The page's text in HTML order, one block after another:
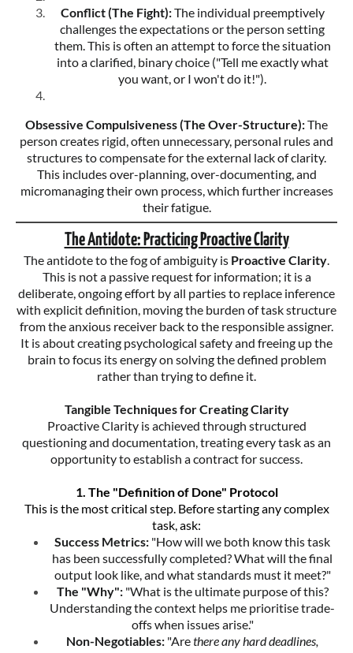
Conflict (The Fight):The individual preemptively
challenges the expectations or the person setting
them. This is often an attempt to force the situation
into a clarified, binary choice ("Tell me exactly what
you want, or I won't do it!").
Obsessive Compulsiveness (The Over-Structure):The
person creates rigid, often unnecessary, personal rules and
structures to compensate for the external lack of clarity.
This includes over-planning, over-documenting, and
micromanaging their own process, which further increases
their fatigue.
The Antidote: Practicing Proactive Clarity
The antidote to the fog of ambiguity is Proactive Clarity.
This is not a passive request for information; it is a
deliberate, ongoing effort by all parties to replace inference
with explicit definition, moving the burden of task structure
from the anxious receiver back to the responsible assigner.
It is about creating psychological safety and freeing up the
brain to focus its energy on solving the defined problem
rather than trying to define it.
Tangible Techniques for Creating Clarity
Proactive Clarity is achieved through structured
questioning and documentation, treating every task as an
opportunity to establish a contract for success.
1. The "Definition of Done" Protocol
This is the most critical step. Before starting any complex
task, ask:
Success Metrics: "How will we both know this task
has been successfully completed? What will the final
output look like, and what standards must it meet?"
The "Why":"What is the ultimate purpose of this?
Understanding the context helps me prioritise trade-
offs when issues arise."
Non-Negotiables: "Arethere any hard deadlines,